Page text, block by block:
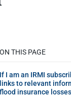
ON THIS PAGE
If I am an IRMI
links to relevant
flood insurance